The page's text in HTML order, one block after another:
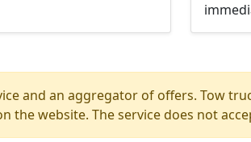
and an aggregator of offers. Tow
the website. The service does not